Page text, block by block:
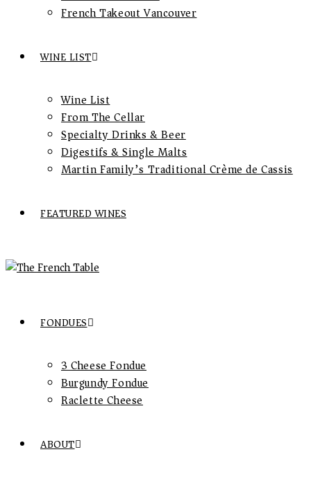
French Takeout Vancouver
WINE LIST
Wine List
From The Cellar
Specialty Drinks & Beer
Digestifs & Single Malts
Martin Family’s Traditional Crème de Cassis
FEATURED WINES
FONDUES
3 Cheese Fondue
Burgundy Fondue
Raclette Cheese
ABOUT